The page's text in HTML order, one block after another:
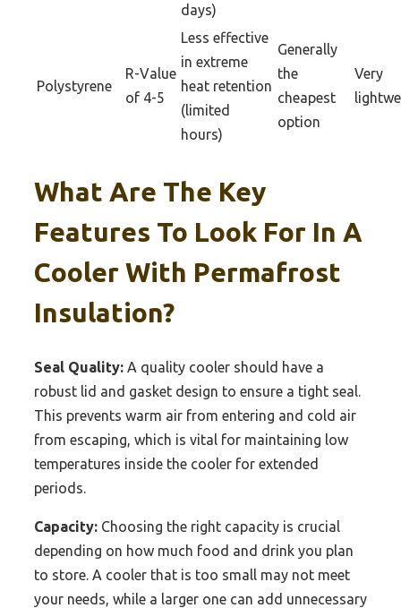
days)
Polystyrene
R-Value
of 4-5
Less effective
in extreme
heat retention
(limited
hours)
Generally
the
cheapest
option
Very
What Are The Key
Features To Look For In A
Cooler With Permafrost
Insulation?
Seal Quality: A quality cooler should have a
robust lid and gasket design to ensure a tight seal.
This prevents warm air from entering and cold air
from escaping, which is vital for maintaining low
temperatures inside the cooler for extended
periods.
Capacity: Choosing the right capacity is crucial
depending on how much food and drink you plan
to store. A cooler that is too small may not meet
your needs, while a larger one can add unnecessary